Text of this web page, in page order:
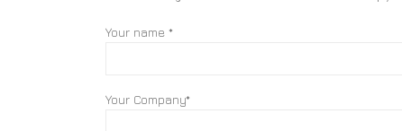
Your name *
Your Company*